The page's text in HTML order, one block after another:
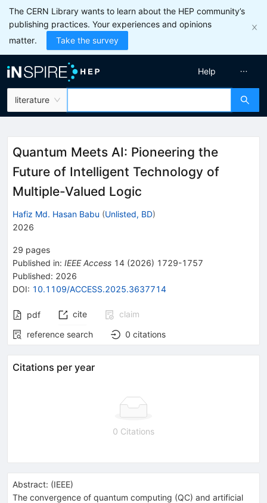
The CERN Library wants to learn about the HEP community’s
publishing practices. Your experiences and opinions
matter.
Take the survey
literature
Help
Quantum Meets AI: Pioneering the
Future of Intelligent Technology of
Multiple-Valued Logic
Hafiz Md. Hasan Babu (Unlisted, BD)
2026
29 pages
Published in: IEEE Access 14 (2026) 1729-1757
Published: 2026
DOI: 10.1109/ACCESS.2025.3637714
pdf cite
claim
reference search
0 citations
Citations per year
0 Citations
Abstract: (IEEE)
The convergence of quantum computing (QC) and artificial